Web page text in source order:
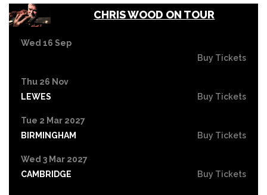
CHRIS WOOD ON TOUR
Wed 16 Sep
Buy Tickets
Thu 26 Nov
LEWES
Buy Tickets
Tue 2 Mar 2027
BIRMINGHAM
Buy Tickets
Wed 3 Mar 2027
CAMBRIDGE
Buy Tickets